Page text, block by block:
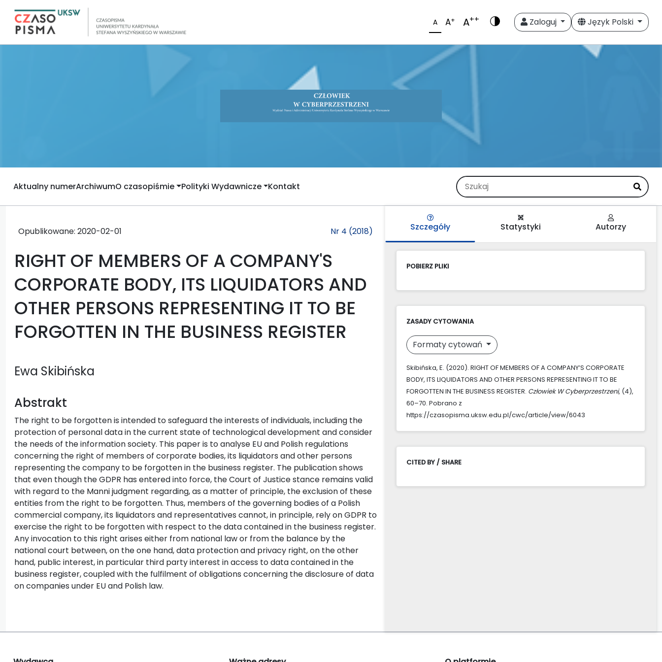
A A+ A++ Zaloguj Język Polski
Aktualny numerArchiwumO czasopiśmie Polityki Wydawnicze Kontakt
Opublikowane: 2020-02-01 Nr 4 (2018)
RIGHT OF MEMBERS OF A COMPANY'S
CORPORATE BODY, ITS LIQUIDATORS AND
OTHER PERSONS REPRESENTING IT TO BE
FORGOTTEN IN THE BUSINESS REGISTER
Ewa Skibińska
Abstrakt
The right to be forgotten is intended to safeguard the interests of individuals, including the
protection of personal data in the current state of technological development and consider
the needs of the information society. This paper is to analyse EU and Polish regulations
concerning the right of members of corporate bodies, its liquidators and other persons
representing the company to be forgotten in the business register. The publication shows
that even though the GDPR has entered into force, the Court of Justice stance remains valid
with regard to the Manni judgment regarding, as a matter of principle, the exclusion of these
entities from the right to be forgotten. Thus, members of the governing bodies of a Polish
commercial company, its liquidators and representatives cannot, in principle, rely on GDPR to
exercise the right to be forgotten with respect to the data contained in the business register.
Any invocation to this right arises either from national law or from the balance by the
national court between, on the one hand, data protection and privacy right, on the other
hand, public interest, in particular third party interest in access to data contained in the
business register, coupled with the fulfilment of obligations concerning the disclosure of data
on companies under EU and Polish law.
Szczegóły Statystyki Autorzy
POBIERZ PLIKI
ZASADY CYTOWANIA
Formaty cytowań
Skibińska, E. (2020). RIGHT OF MEMBERS OF A COMPANY’S CORPORATE
BODY, ITS LIQUIDATORS AND OTHER PERSONS REPRESENTING IT TO BE
FORGOTTEN IN THE BUSINESS REGISTER. Człowiek W Cyberprzestrzeni, (4),
60–70. Pobrano z
https://czasopisma.uksw.edu.pl/cwc/article/view/6043
CITED BY / SHARE